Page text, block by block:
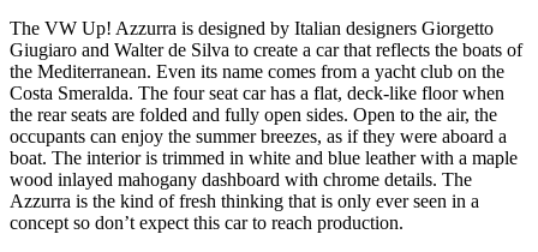
The VW Up! Azzurra is designed by Italian designers Giorgetto
Giugiaro and Walter de Silva to create a car that reflects the boats of
the Mediterranean. Even its name comes from a yacht club on the
Costa Smeralda. The four seat car has a flat, deck-like floor when
the rear seats are folded and fully open sides. Open to the air, the
occupants can enjoy the summer breezes, as if they were aboard a
boat. The interior is trimmed in white and blue leather with a maple
wood inlayed mahogany dashboard with chrome details. The
Azzurra is the kind of fresh thinking that is only ever seen in a
concept so don’t expect this car to reach production.